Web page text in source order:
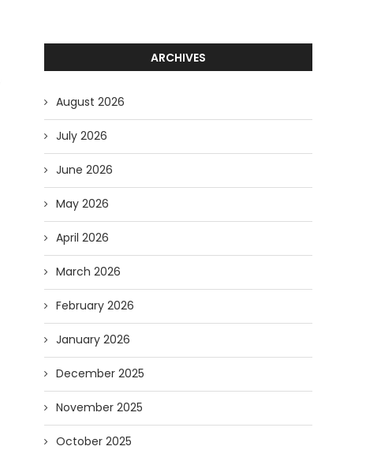
ARCHIVES
August 2026
July 2026
June 2026
May 2026
April 2026
March 2026
February 2026
January 2026
December 2025
November 2025
October 2025